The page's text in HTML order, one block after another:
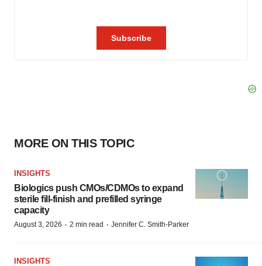
MORE ON THIS TOPIC
INSIGHTS
Biologics push CMOs/CDMOs to expand
sterile fill-finish and prefilled syringe
capacity
August 3, 2026 · 2 min read · Jennifer C. Smith-Parker
INSIGHTS